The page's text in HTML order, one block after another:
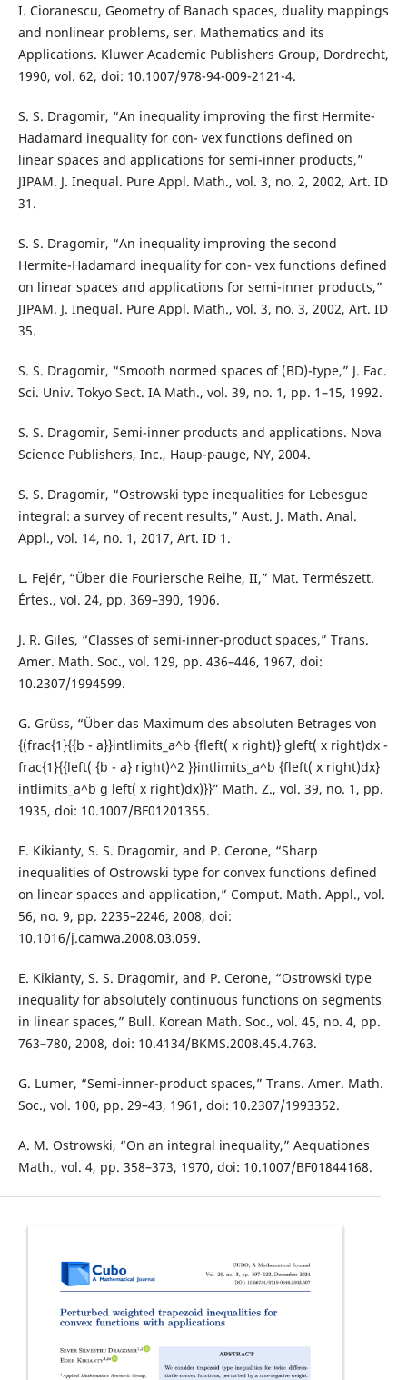
I. Cioranescu, Geometry of Banach spaces, duality mappings
and nonlinear problems, ser. Mathematics and its
Applications. Kluwer Academic Publishers Group, Dordrecht,
1990, vol. 62, doi: 10.1007/978-94-009-2121-4.
S. S. Dragomir, “An inequality improving the first Hermite-
Hadamard inequality for con- vex functions defined on
linear spaces and applications for semi-inner products,”
JIPAM. J. Inequal. Pure Appl. Math., vol. 3, no. 2, 2002, Art. ID
31.
S. S. Dragomir, “An inequality improving the second
Hermite-Hadamard inequality for con- vex functions defined
on linear spaces and applications for semi-inner products,”
JIPAM. J. Inequal. Pure Appl. Math., vol. 3, no. 3, 2002, Art. ID
35.
S. S. Dragomir, “Smooth normed spaces of (BD)-type,” J. Fac.
Sci. Univ. Tokyo Sect. IA Math., vol. 39, no. 1, pp. 1–15, 1992.
S. S. Dragomir, Semi-inner products and applications. Nova
Science Publishers, Inc., Haup-pauge, NY, 2004.
S. S. Dragomir, “Ostrowski type inequalities for Lebesgue
integral: a survey of recent results,” Aust. J. Math. Anal.
Appl., vol. 14, no. 1, 2017, Art. ID 1.
L. Fejér, “Über die Fouriersche Reihe, II,” Mat. Természett.
Értes., vol. 24, pp. 369–390, 1906.
J. R. Giles, “Classes of semi-inner-product spaces,” Trans.
Amer. Math. Soc., vol. 129, pp. 436–446, 1967, doi:
10.2307/1994599.
G. Grüss, “Über das Maximum des absoluten Betrages von
{(frac{1}{{b - a}}intlimits_a^b {fleft( x right)} gleft( x right)dx -
frac{1}{{left( {b - a} right)^2 }}intlimits_a^b {fleft( x right)dx}
intlimits_a^b g left( x right)dx)}}” Math. Z., vol. 39, no. 1, pp.
1935, doi: 10.1007/BF01201355.
E. Kikianty, S. S. Dragomir, and P. Cerone, “Sharp
inequalities of Ostrowski type for convex functions defined
on linear spaces and application,” Comput. Math. Appl., vol.
56, no. 9, pp. 2235–2246, 2008, doi:
10.1016/j.camwa.2008.03.059.
E. Kikianty, S. S. Dragomir, and P. Cerone, “Ostrowski type
inequality for absolutely continuous functions on segments
in linear spaces,” Bull. Korean Math. Soc., vol. 45, no. 4, pp.
763–780, 2008, doi: 10.4134/BKMS.2008.45.4.763.
G. Lumer, “Semi-inner-product spaces,” Trans. Amer. Math.
Soc., vol. 100, pp. 29–43, 1961, doi: 10.2307/1993352.
A. M. Ostrowski, “On an integral inequality,” Aequationes
Math., vol. 4, pp. 358–373, 1970, doi: 10.1007/BF01844168.